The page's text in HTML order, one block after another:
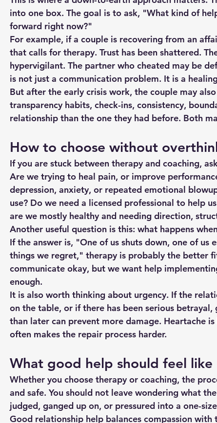
into one box. The goal is to ask, "What kind of
forward right now?"
For example, if a couple is recovering from an
that calls for therapy. Trust has been shattered.
hypervigilant. The partner who cheated may be
is not just a communication problem. It is a
But after the early crisis work, the couple may
transparency habits, check-ins, consistency,
relationship than the one they had before. Both
How to choose without
If you are stuck between therapy and coaching,
Are we trying to heal pain, or improve
depression, anxiety, or repeated emotional
use? Do we need a licensed professional to help
are we mostly healthy and needing direction,
Another useful question is this: what happens
If the answer is, "One of us shuts down, one of us
things we regret," therapy is probably the better
communicate okay, but we want help
enough.
It is also worth thinking about urgency. If the
on the table, or if there has been serious
than later can prevent more damage. Heartache
often makes the repair process harder.
What good help should feel like
Whether you choose therapy or coaching, the
and safe. You should not leave wondering what
judged, ganged up on, or pressured into a one-
Good relationship help balances compassion